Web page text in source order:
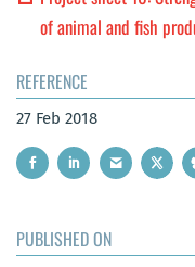
of animal and fish
REFERENCE
27 Feb 2018
PUBLISHED ON